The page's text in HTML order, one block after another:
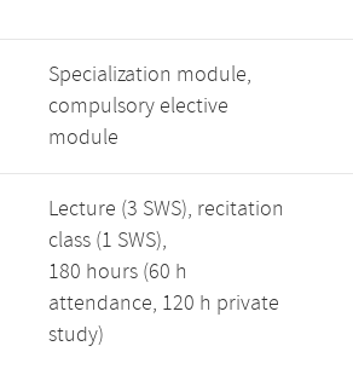
Specialization module,
compulsory elective
module
Lecture (3 SWS), recitation
class (1 SWS),
180 hours (60 h
attendance, 120 h private
study)